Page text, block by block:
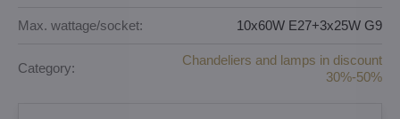
Max. wattage/socket: 10x60W E27+3x25W G9
Category:
Chandeliers and lamps in discount
30%-50%